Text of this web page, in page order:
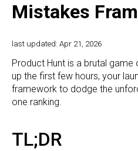
Mistakes
last updated: Apr 21, 2026
Product Hunt is a brutal
up the first few hours, your
framework to dodge the
one ranking.
TL;DR